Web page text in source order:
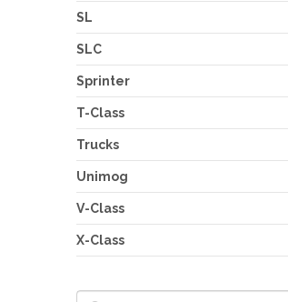
SL
SLC
Sprinter
T-Class
Trucks
Unimog
V-Class
X-Class